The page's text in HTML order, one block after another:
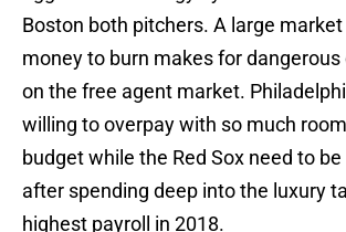
Boston both pitchers. A large
money to burn makes for
on the free agent market.
willing to overpay with so much
budget while the Red Sox need to
after spending deep into the luxury
highest payroll in 2018.